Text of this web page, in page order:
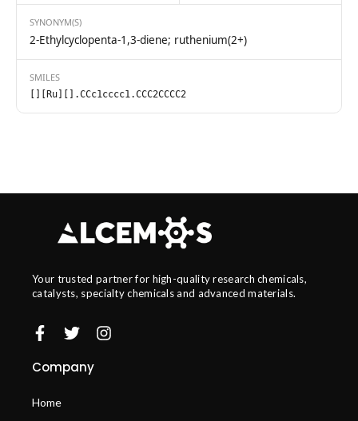
SYNONYM(S)
2-Ethylcyclopenta-1,3-diene; ruthenium(2+)
SMILES
[][Ru][].CCc1cccc1.CCC2CCCC2
Your trusted partner for high-quality research chemicals,
catalysts, specialty chemicals and advanced materials.
Company
Home